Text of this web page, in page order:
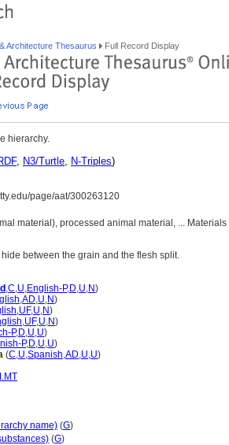
Architecture Thesaurus Full Record Display
hierarchy.
, N3/Turtle, N-Triples)
page/aat/300263120
material), processed animal material, ...
between the grain and the flesh split.
,C,U,English-P,D,U,N)
,AD,U,N)
,UF,U,N)
,UF,U,N)
P,D,U,U)
P,D,U,U)
(C,U,Spanish,AD,U,U)
name) (G)
(G)